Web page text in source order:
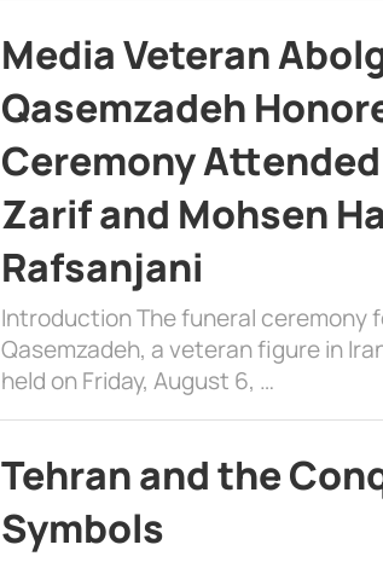
Media Veteran
Qasemzadeh
Ceremony
Zarif and Mohsen
Rafsanjani
Introduction The funeral ceremony
Qasemzadeh, a veteran figure in
held on Friday, August 6, …
Tehran and the
Symbols